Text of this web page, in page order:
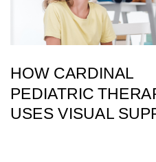
HOW CARDINAL
PEDIATRIC
USES VISUAL